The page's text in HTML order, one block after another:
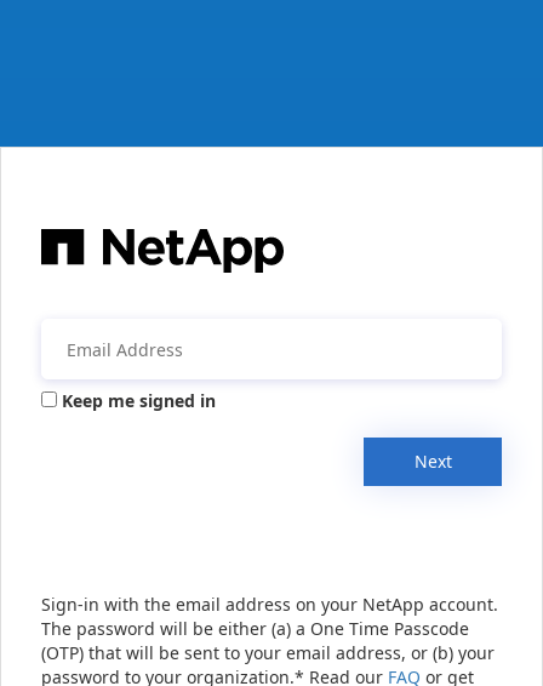
Keep me signed in
Next
Sign-in with the email address on your NetApp account.
The password will be either (a) a One Time Passcode
(OTP) that will be sent to your email address, or (b) your
password to your organization.* Read our FAQ or get